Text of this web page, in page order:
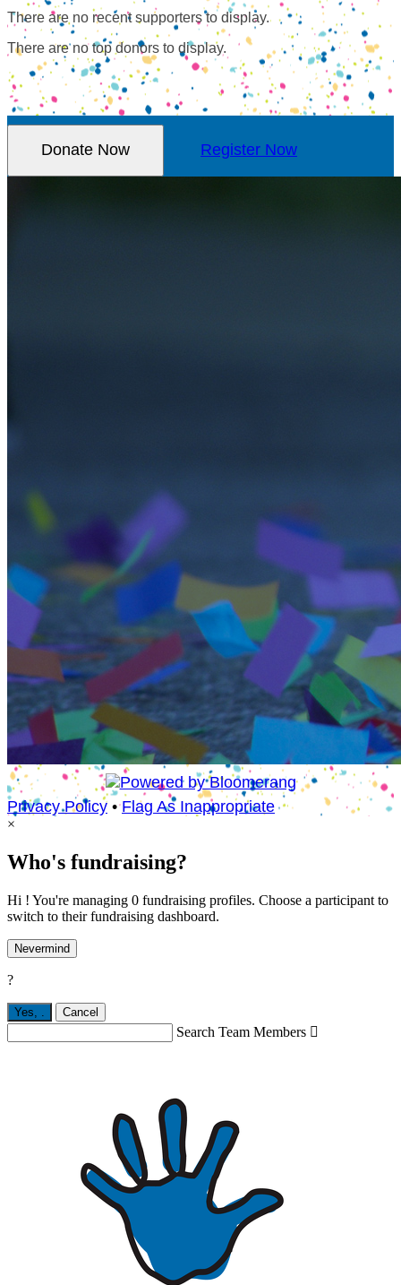
There are no recent supporters to display.
There are no top donors to display.
Donate Now Register Now
Privacy Policy •Flag As Inappropriate
×
Who's fundraising?
Hi ! You're managing 0 fundraising profiles. Choose a participant to
switch to their fundraising dashboard.
Nevermind
?
Yes, Cancel
Search Team Members 